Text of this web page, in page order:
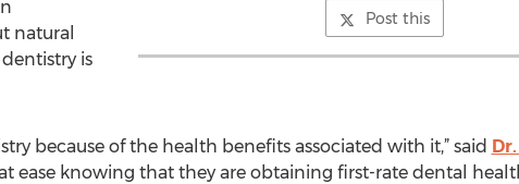
Post this
natural
is
because of the health benefits associated with it,” said
ease knowing that they are obtaining first-rate dental